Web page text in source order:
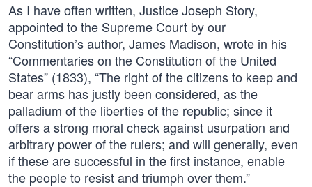
As I have often written, Justice Joseph Story,
appointed to the Supreme Court by our
Constitution’s author, James Madison, wrote in his
“Commentaries on the Constitution of the United
States” (1833), “The right of the citizens to keep and
bear arms has justly been considered, as the
palladium of the liberties of the republic; since it
offers a strong moral check against usurpation and
arbitrary power of the rulers; and will generally, even
if these are successful in the first instance, enable
the people to resist and triumph over them.”